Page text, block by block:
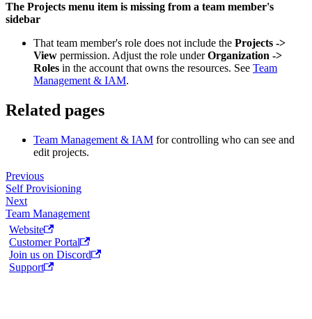
The Projects menu item is missing from a team member's
sidebar
That team member's role does not include the Projects ->
View permission. Adjust the role underOrganization ->
Roles in the account that owns the resources. See Team
Management & IAM.
Related pages
Team Management & IAM for controlling who can see and
edit projects.
Previous
Self Provisioning
Next
Team Management
Website
Customer Portal
Join us on Discord
Support